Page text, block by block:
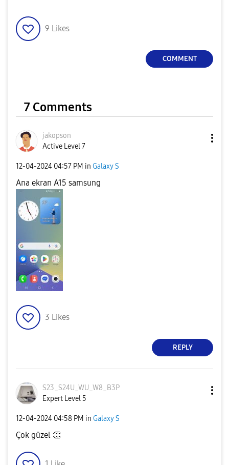
9 Likes
COMMENT
7 Comments
jakopson
Active Level 7
‎12-04-2024 04:57 PM in Galaxy S
Ana ekran A15 samsung
3 Likes
REPLY
S23_S24U_WU_W8_
B3P
Expert Level 5
‎12-04-2024 04:58 PM in Galaxy S
Çok güzel 👏